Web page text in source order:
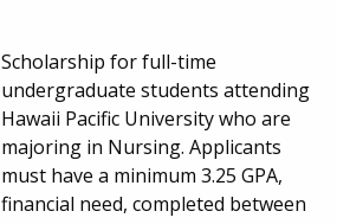
Scholarship for full-time
undergraduate students attending
Hawaii Pacific University who are
majoring in Nursing. Applicants
must have a minimum 3.25 GPA,
financial need, completed between